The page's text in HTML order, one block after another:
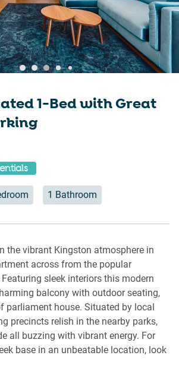
1-Bed with Great
1 Bathroom
the vibrant Kingston atmosphere in
across from the popular
sleek interiors this modern
balcony with outdoor seating,
parliament house. Situated by local
precincts relish in the nearby parks,
all buzzing with vibrant energy. For
base in an unbeatable location, look